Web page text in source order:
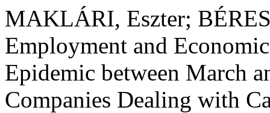
MAKLÁRI, Eszter;
Employment and
Epidemic between March
Companies Dealing with